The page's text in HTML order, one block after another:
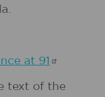
at 91
text of the